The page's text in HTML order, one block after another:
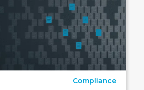
Compliance